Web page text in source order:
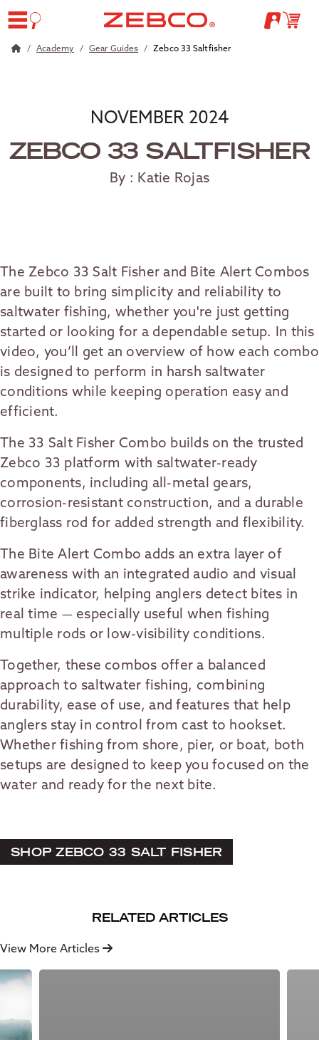
Academy Gear Guides Zebco 33 Saltfisher
NOVEMBER 2024
ZEBCO 33 SALTFISHER
By : Katie Rojas
The Zebco 33 Salt Fisher and Bite Alert Combos
are built to bring simplicity and reliability to
saltwater fishing, whether you're just getting
started or looking for a dependable setup. In this
video, you’ll get an overview of how each combo
is designed to perform in harsh saltwater
conditions while keeping operation easy and
efficient.
The 33 Salt Fisher Combo builds on the trusted
Zebco 33 platform with saltwater-ready
components, including all-metal gears,
corrosion-resistant construction, and a durable
fiberglass rod for added strength and flexibility.
The Bite Alert Combo adds an extra layer of
awareness with an integrated audio and visual
strike indicator, helping anglers detect bites in
real time — especially useful when fishing
multiple rods or low-visibility conditions.
Together, these combos offer a balanced
approach to saltwater fishing, combining
durability, ease of use, and features that help
anglers stay in control from cast to hookset.
Whether fishing from shore, pier, or boat, both
setups are designed to keep you focused on the
water and ready for the next bite.
SHOP ZEBCO 33 SALT FISHER
RELATED ARTICLES
View More Articles